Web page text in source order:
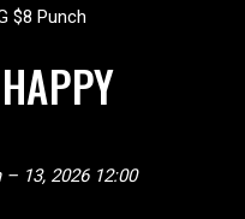
$8 Punch
– 13, 2026 12:00